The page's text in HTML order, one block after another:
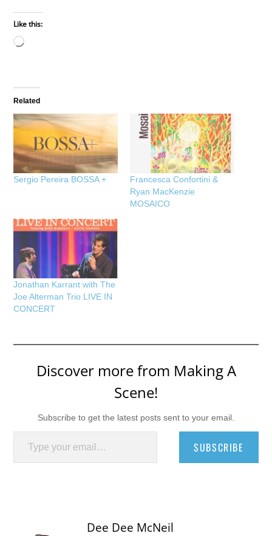
Like this:
Loading…
Related
Sergio Pereira BOSSA +
Francesca Confortini &
Ryan MacKenzie
MOSAICO
Jonathan Karrant with The
Joe Alterman Trio LIVE IN
CONCERT
Discover more from Making A
Scene!
Subscribe to get the latest posts sent to your email.
Type your email…
SUBSCRIBE
Dee Dee McNeil